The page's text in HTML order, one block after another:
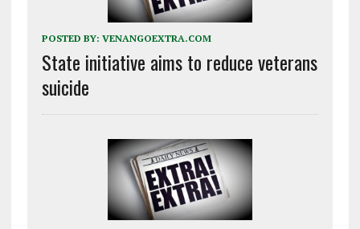
POSTED BY: VENANGOEXTRA.COM
State initiative aims to reduce veterans
suicide